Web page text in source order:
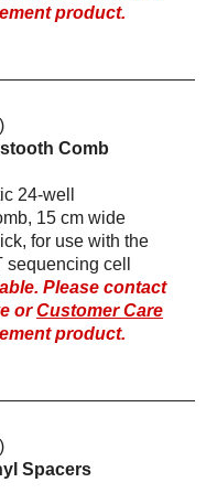
product.
Comb
24-well
15 cm wide
for use with the
cell
Please contact
orCustomer Care
product.
Spacers